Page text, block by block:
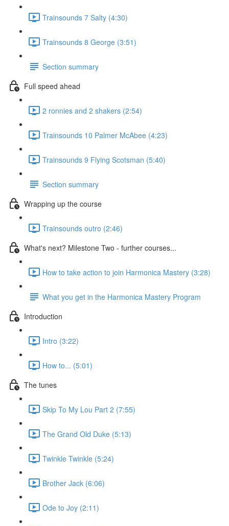
Trainsounds 7 Salty (4:30)
Trainsounds 8 George (3:51)
Section summary
Full speed ahead
2 ronnies and 2 shakers (2:54)
Trainsounds 10 Palmer McAbee (4:23)
Trainsounds 9 Flying Scotsman (5:40)
Section summary
Wrapping up the course
Trainsounds outro (2:46)
What's next? Milestone Two - further courses...
How to take action to join Harmonica Mastery (3:28)
What you get in the Harmonica Mastery Program
Introduction
Intro (3:22)
How to... (5:01)
The tunes
Skip To My Lou Part 2 (7:55)
The Grand Old Duke (5:13)
Twinkle Twinkle (5:24)
Brother Jack (6:06)
Ode to Joy (2:11)